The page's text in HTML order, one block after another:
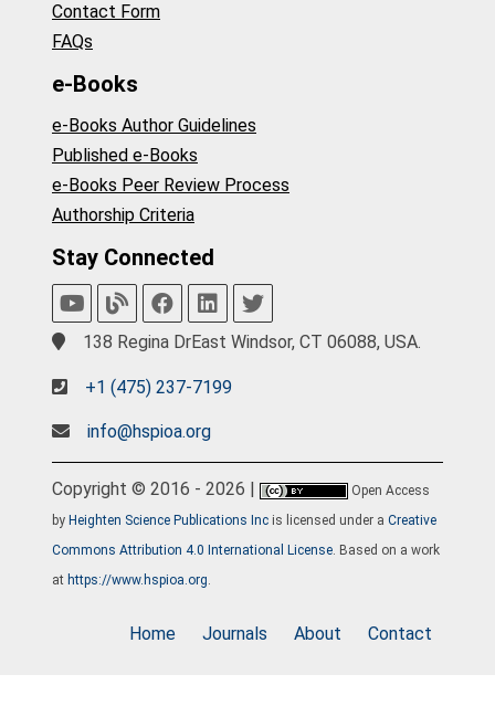
Contact Form
FAQs
e-Books
e-Books Author Guidelines
Published e-Books
e-Books Peer Review Process
Authorship Criteria
Stay Connected
138 Regina DrEast Windsor, CT 06088, USA.
+1 (475) 237-7199
info@hspioa.org
Copyright © 2016 - 2026 |
Open Access
by Heighten Science Publications Inc is licensed under a Creative
Commons Attribution 4.0 International License. Based on a work
at https://www.hspioa.org.
Home Journals About Contact